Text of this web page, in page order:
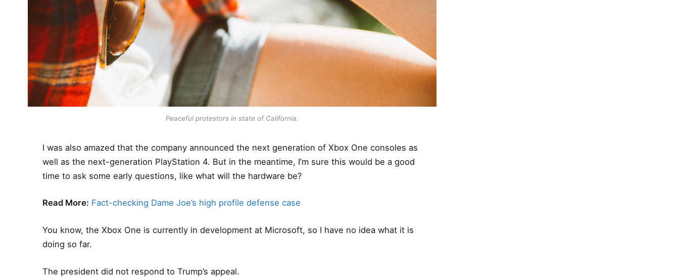
Peaceful protestors in state of California.
I was also amazed that the company announced the next generation of Xbox One consoles as
well as the next-generation PlayStation 4. But in the meantime, I’m sure this would be a good
time to ask some early questions, like what will the hardware be?
Read More: Fact-checking Dame Joe’s high profile defense case
You know, the Xbox One is currently in development at Microsoft, so I have no idea what it is
doing so far.
The president did not respond to Trump’s appeal.